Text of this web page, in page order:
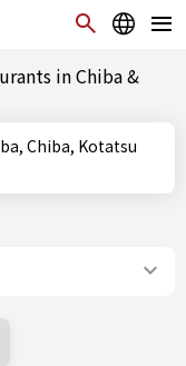
in Chiba &